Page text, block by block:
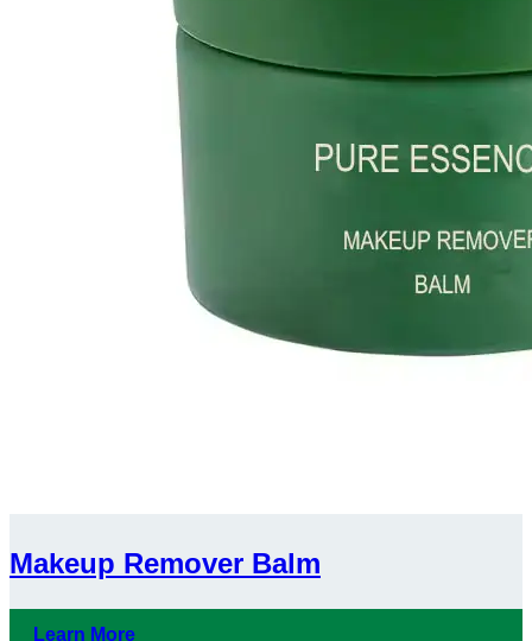
Makeup Remover Balm
Learn More